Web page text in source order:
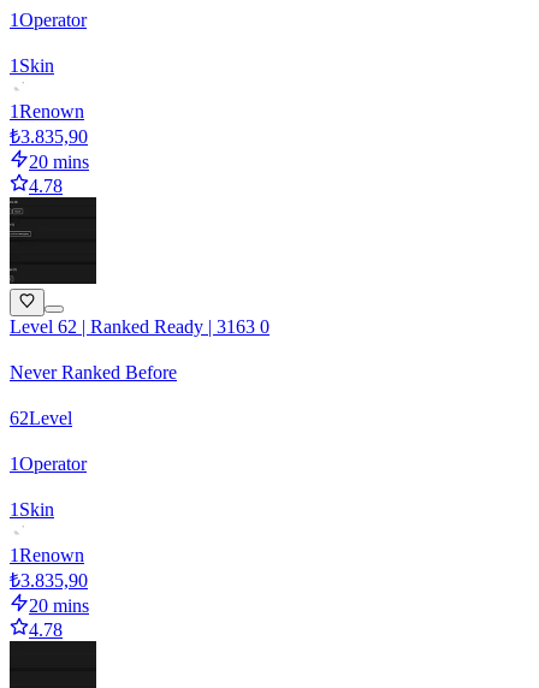
1Operator
1 Skin
1Renown
₺3.835,90
20 mins
4.78
Level 62 | Ranked Ready | 3163 0
Never Ranked Before
62Level
1Operator
1 Skin
1Renown
₺3.835,90
20 mins
4.78